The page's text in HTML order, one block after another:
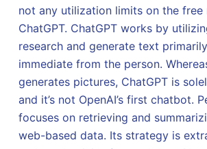
not any utilization limits on the free
ChatGPT. ChatGPT works by
research and generate text
immediate from the person.
generates pictures, ChatGPT is
and it’s not OpenAI’s first chatbot.
focuses on retrieving and
web-based data. Its strategy is